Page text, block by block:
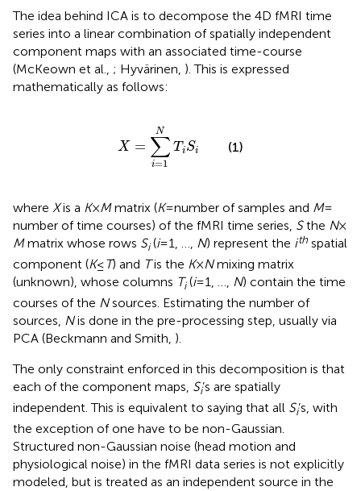
The idea behind ICA is to decompose the 4D fMRI time
series into a linear combination of spatially independent
component maps with an associated time-course
(McKeown et al., ; Hyvärinen, ). This is expressed
mathematically as follows:
X =
N
∑
i=1
T iSi
=1
(1)
where Xis a K×Mmatrix (K= number of samples and M=
number of time courses) of the fMRI time series, Sthe N×
Mmatrix whose rows Si(i= 1, …, N) represent the ith spatial
component (K≤T) and Tis the K×Nmixing matrix
(unknown), whose columns Ti(i= 1, …, N) contain the time
courses of the Nsources. Estimating the number of
sources, Nis done in the pre-processing step, usually via
PCA (Beckmann and Smith, ).
The only constraint enforced in this decomposition is that
each of the component maps, Si’s are spatially
independent. This is equivalent to saying that all Si’s, with
the exception of one have to be non-Gaussian.
Structured non-Gaussian noise (head motion and
physiological noise) in the fMRI data series is not explicitly
modeled, but is treated as an independent source in the